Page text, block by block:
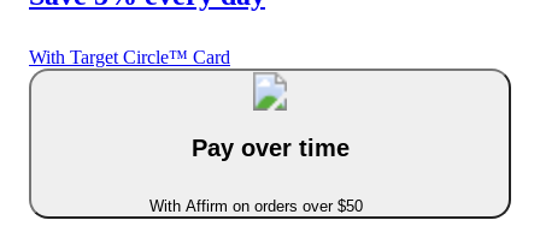
With Target Circle™ Card
Pay over time
With Affirm on orders over $50